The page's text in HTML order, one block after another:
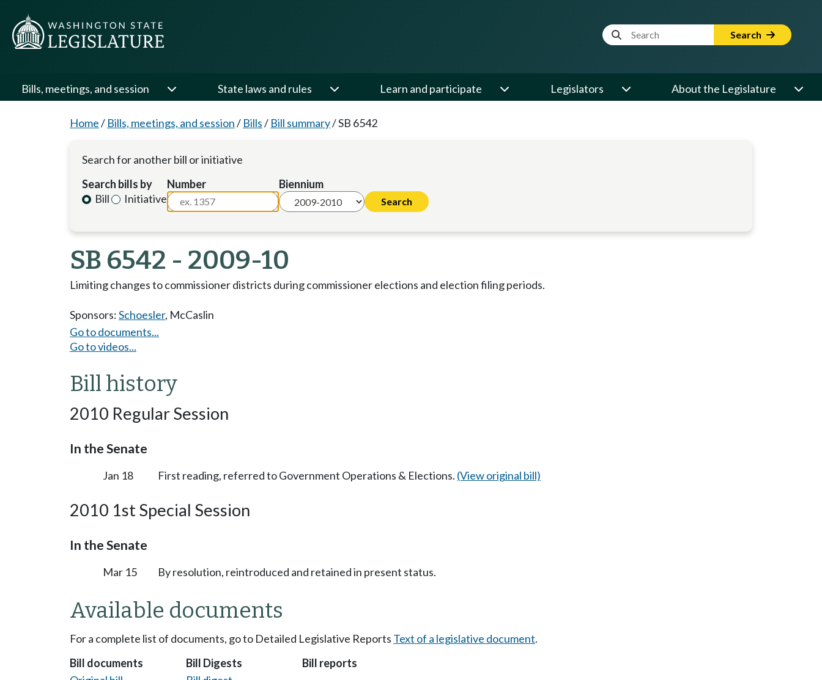
Website Search Term Search
Bills, meetings, and session State laws and rules Learn and participate Legislators About the Legislature
Home/ Bills, meetings, and session/ Bills/ Bill summary/SB 6542
Search for another bill or initiative
Search bills by
Bill
Initiative
Number Biennium
SB 6542 - 2009-10
Limiting changes to commissioner districts during commissioner elections and election filing periods.
Sponsors:Schoesler, McCaslin
Go to documents...
Go to videos...
Bill history
2010 Regular Session
In the Senate
Jan 18 First reading, referred to Government Operations & Elections. (View original bill)
2010 1st Special Session
In the Senate
Mar 15 By resolution, reintroduced and retained in present status.
Available documents
For a complete list of documents, go to Detailed Legislative Reports Text of a legislative document.
Bill documents
Bill Digests
Bill reports